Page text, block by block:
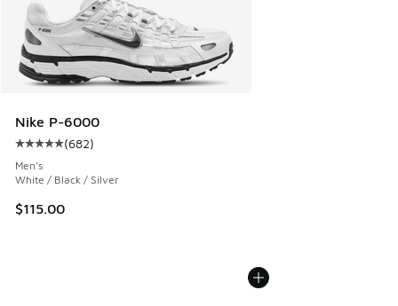
Nike P-6000
Average customer rating - [5 out of 5 stars], 682 reviews
(682)
Men's
White / Black / Silver
$115.00